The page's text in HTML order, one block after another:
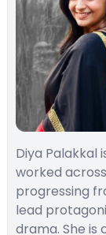
Diya Palakkal
worked
progressing
lead
drama. She